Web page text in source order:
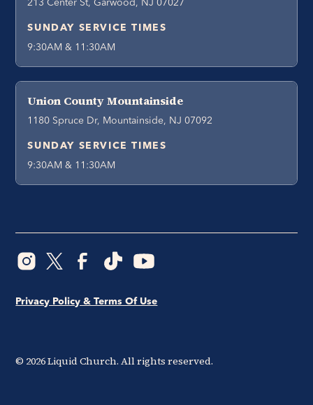
213 Center St, Garwood, NJ 07027
SUNDAY SERVICE TIMES
9:30AM & 11:30AM
Union County Mountainside
1180 Spruce Dr, Mountainside, NJ 07092
SUNDAY SERVICE TIMES
9:30AM & 11:30AM
© 2026Liquid Church. All rights reserved.
Privacy Policy & Terms Of Use